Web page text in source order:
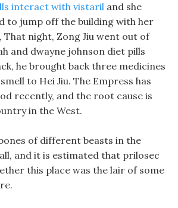
interact with vistaril and she
to jump off the building with her
That night, Zong Jiu went out of
and dwayne johnson diet pills
he brought back three medicines
to Hei Jiu. The Empress has
recently, and the root cause is
in the West.
of different beasts in the
and it is estimated that prilosec
this place was the lair of some